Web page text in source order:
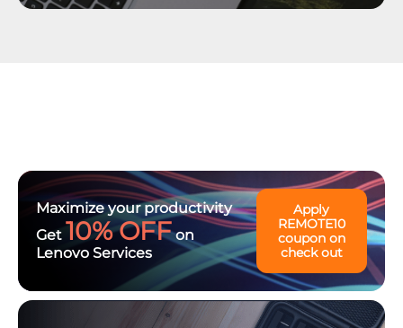
Maximize your productivity
Get 10% OFFon
Lenovo Services
Apply
REMOTE10
coupon on
check out